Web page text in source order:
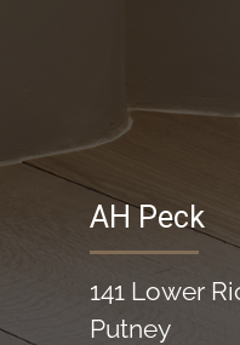
AH Peck
141 Lower
Putney